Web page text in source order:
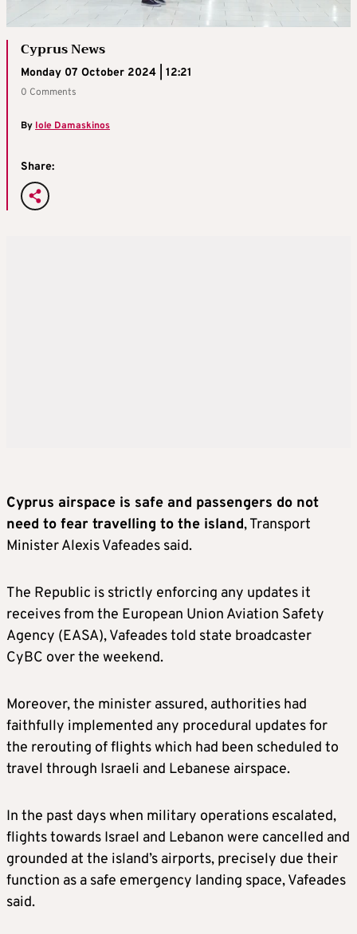
Cyprus News
Monday 07 October 2024 | 12:21
0 Comments
ByIole Damaskinos
Share:
Cyprus airspace is safe and passengers do not
need to fear travelling to the island, Transport
Minister Alexis Vafeades said.
The Republic is strictly enforcing any updates it
receives from the European Union Aviation Safety
Agency (EASA), Vafeades told state broadcaster
CyBC over the weekend.
Moreover, the minister assured, authorities had
faithfully implemented any procedural updates for
the rerouting of flights which had been scheduled to
travel through Israeli and Lebanese airspace.
In the past days when military operations escalated,
flights towards Israel and Lebanon were cancelled and
grounded at the island’s airports, precisely due their
function as a safe emergency landing space, Vafeades
said.